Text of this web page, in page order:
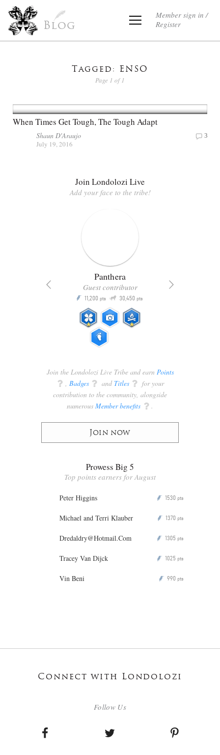
Blog
Member sign in /
Register
Tagged: ENSO
Page 1 of 1
When Times Get Tough, The Tough Adapt
Shaun D'Araujo
July 19, 2016
3
Join Londolozi Live
Add your face to the tribe!
Panthera
Guest contributor
P 11,200 pts Q 30,450 pts
Join the Londolozi Live Tribe and earn Points
q , Badges q and Titles q for your
contribution to the community, alongside
numerous Member benefits q .
Join now
Prowess Big 5
Top points earners for August
Peter Higgins P 1530 pts
Michael and Terri Klauber P 1370 pts
Dredaldry@Hotmail.Com P 1305 pts
Tracey Van Dijck P 1025 pts
Vin Beni P 990 pts
Connect with Londolozi
Follow Us